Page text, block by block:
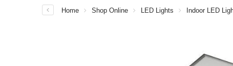
Home Shop Online LED Lights Indoor LED